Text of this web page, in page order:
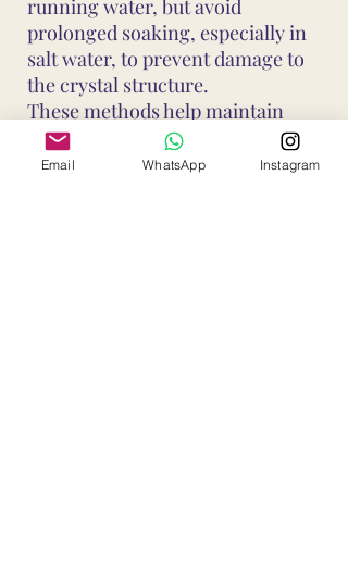
running water, but avoid
prolonged soaking, especially in
salt water, to prevent damage to
the crystal structure.
These methods help maintain
Aventurine's vibrant energy and
ensure it continues to support your
Email WhatsApp Instagram